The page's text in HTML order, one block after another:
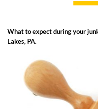
What to expect during your
Lakes, PA.